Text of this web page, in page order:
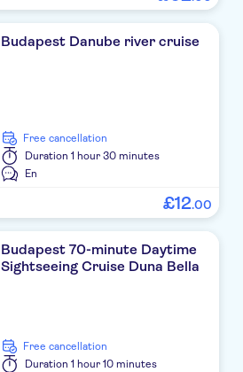
Budapest Danube river cruise
free cancellation
Duration 1 hour 30 minutes
En
£12.00
Budapest 70-minute Daytime
Sightseeing Cruise Duna Bella
free cancellation
Duration 1 hour 10 minutes